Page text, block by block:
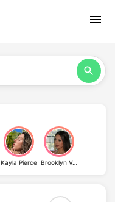
Kayla Pierce Brooklyn Vega